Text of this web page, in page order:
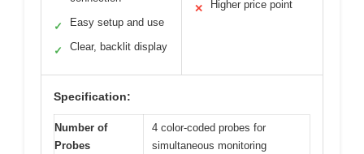
✓ Easy setup and use
✓ Clear, backlit display
✕ Higher price point
Specification:
Number of
Probes
4 color-coded probes for
simultaneous monitoring